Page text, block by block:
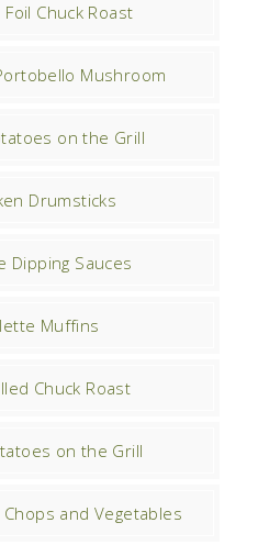
Foil Chuck Roast
Mushroom
on the Grill
Drumsticks
Dipping Sauces
Muffins
Chuck Roast
on the Grill
and Vegetables